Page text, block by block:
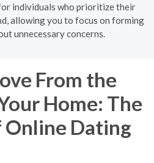
individuals who prioritize their
allowing you to focus on forming
unnecessary concerns.
From the
Home: The
Online Dating